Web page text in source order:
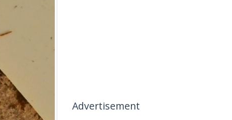
Advertisement